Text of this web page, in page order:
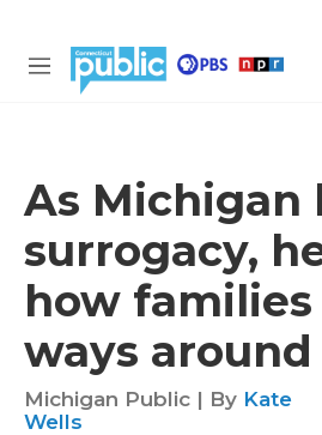
M
As Michigan
surrogacy,
how
ways
Michigan Public | By Kate
Wells